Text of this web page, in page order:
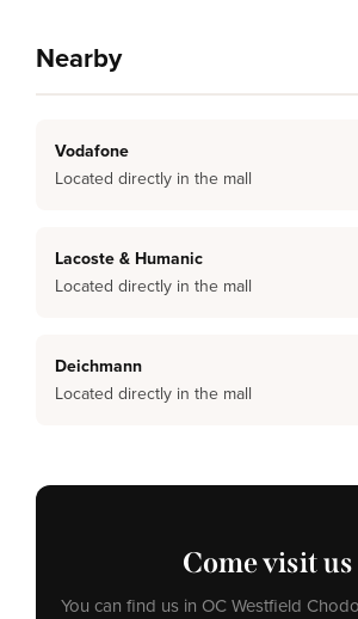
Nearby
Vodafone
Located directly in the mall
Lacoste & Humanic
Located directly in the mall
Deichmann
Located directly in the mall
Come visit us
You can find us in OC Westfield